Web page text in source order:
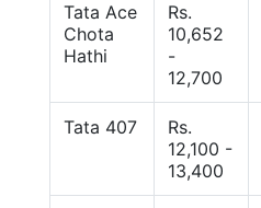
Tata Ace
Chota
Hathi
Rs.
10,652
-
12,700
Tata 407
Rs.
12,100 -
13,400